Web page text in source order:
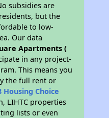
subsidies are
but the
to low-
Our data
Apartments (
in any project-
This means you
the full rent or
Housing Choice
LIHTC properties
lists or even